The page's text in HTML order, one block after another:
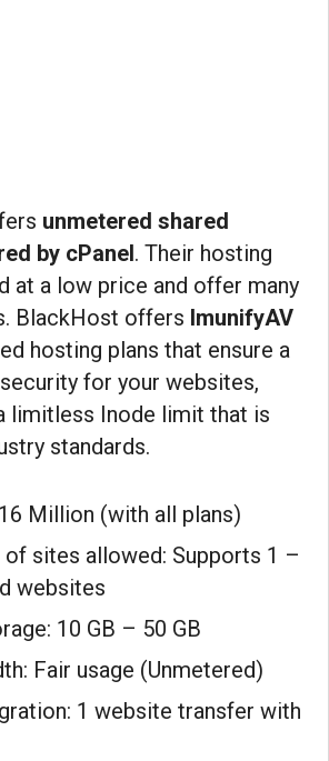
unmetered shared
by cPanel . Their hosting
at a low price and offer many
BlackHost offers ImunifyAV
hosting plans that ensure a
for your websites,
limitless Inode limit that is
standards.
Million (with all plans)
of sites allowed: Supports 1 –
websites
10 GB – 50 GB
Fair usage (Unmetered)
1 website transfer with